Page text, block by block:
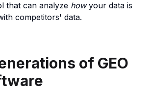
that can analyze howyour data is
competitors' data.
of GEO